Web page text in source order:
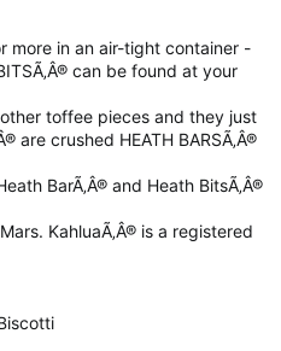
more in an air-tight container -
can be found at your
toffee pieces and they just
are crushed HEATH BARSÃ‚Â®
BarÃ‚Â® and Heath BitsÃ‚Â®
KahluaÃ‚Â® is a registered